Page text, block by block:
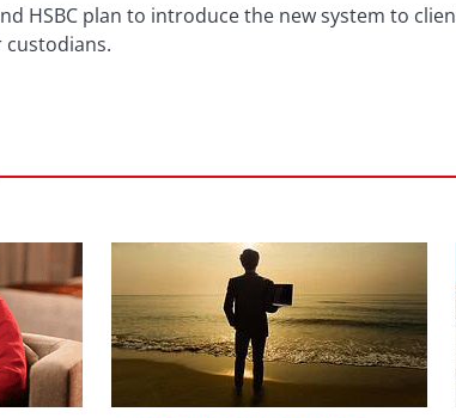
HSBC plan to introduce the new system to
custodians.